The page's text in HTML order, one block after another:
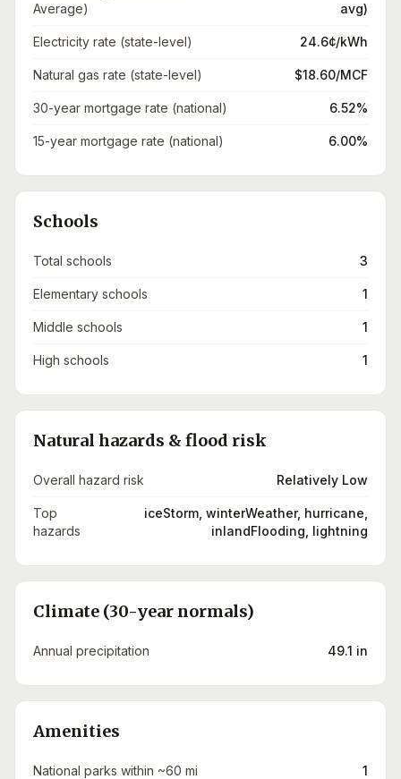
Average)
avg)
Electricity rate (state-level) 24.6¢/kWh
Natural gas rate (state-level) $18.60/MCF
30-year mortgage rate (national) 6.52%
15-year mortgage rate (national) 6.00%
Schools
Total schools 3
Elementary schools 1
Middle schools 1
High schools 1
Natural hazards & flood risk
Overall hazard risk Relatively Low
Top
hazards
iceStorm, winterWeather, hurricane,
inlandFlooding, lightning
Climate (30-year normals)
Annual precipitation 49.1 in
Amenities
National parks within ~60 mi 1